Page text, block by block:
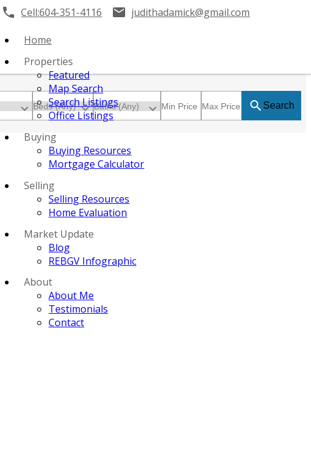
Cell:604-351-4116 judithadamick@gmail.com
Home
Properties
Featured
Map Search
Search Listings
Office Listings
Buying
Buying Resources
Mortgage Calculator
Selling
Selling Resources
Home Evaluation
Market Update
Blog
REBGV Infographic
About
About Me
Testimonials
Contact
Search